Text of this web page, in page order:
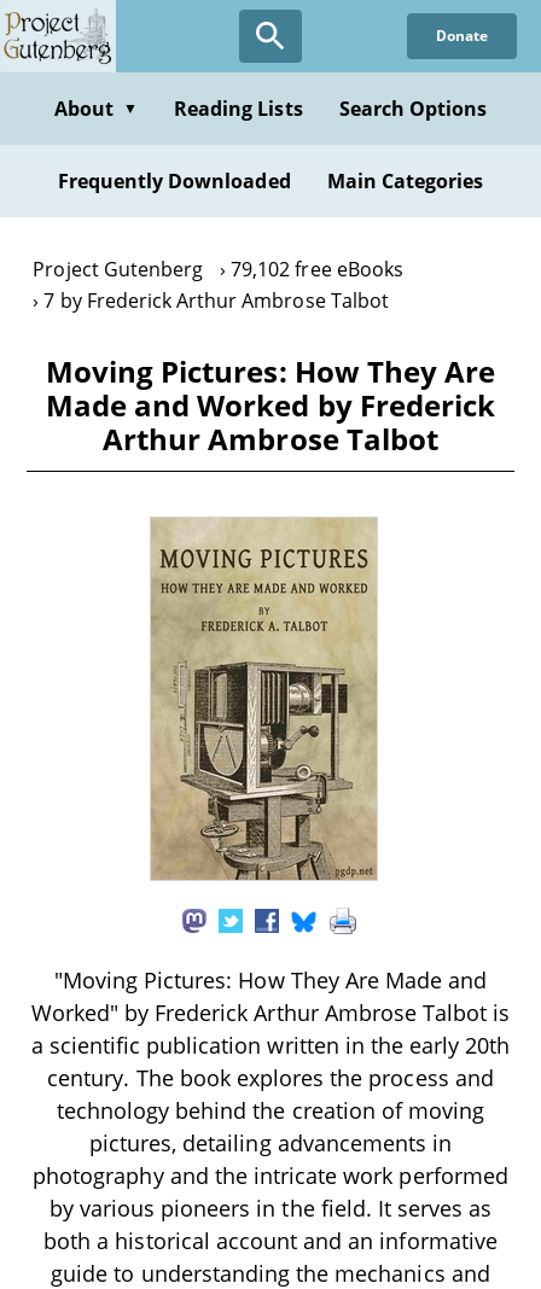
Skip
to
content
Donate
About ▼ Reading Lists Search Options
Frequently Downloaded Main Categories
Project Gutenberg
79,102 free eBooks
7 by Frederick Arthur Ambrose Talbot
Moving Pictures: How They Are
Made and Worked by Frederick
Arthur Ambrose Talbot
"Moving Pictures: How They Are Made and
Worked" by Frederick Arthur Ambrose Talbot is
a scientific publication written in the early 20th
century. The book explores the process and
technology behind the creation of moving
pictures, detailing advancements in
photography and the intricate work performed
by various pioneers in the field. It serves as
both a historical account and an informative
guide to understanding the mechanics and